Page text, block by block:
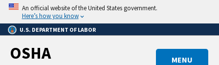
Skip
main
content
An official website of the United States government.
Here’s how you know
U.S. DEPARTMENT OF LABOR
MENU
OSHA